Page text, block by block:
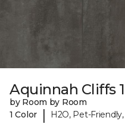
Aquinnah Cliffs
by Room by Room
1 Color
| H2O, Pet-